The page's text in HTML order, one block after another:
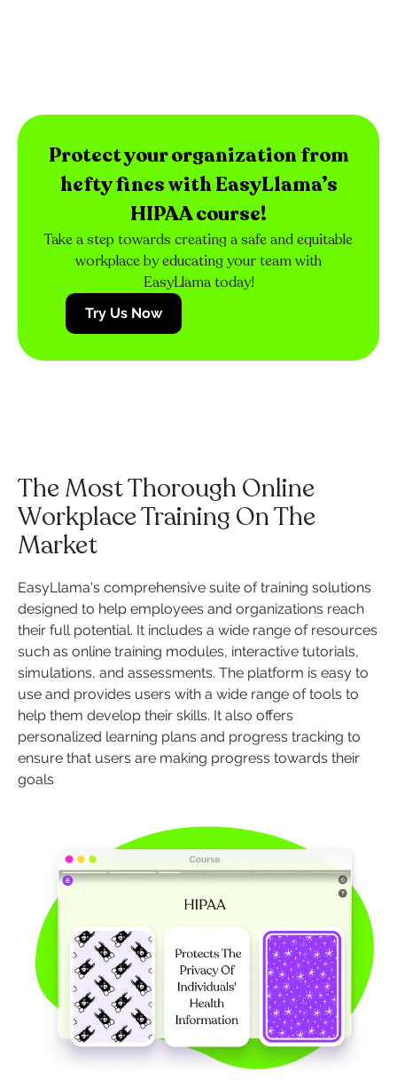
Protect your organization from
hefty fines with EasyLlama’s
HIPAA course!
Take a step towards creating a safe and equitable
workplace by educating your team with
EasyLlama today!
Try Us Now
The Most Thorough Online
Workplace Training On The
Market
EasyLlama's comprehensive suite of training solutions
designed to help employees and organizations reach
their full potential. It includes a wide range of resources
such as online training modules, interactive tutorials,
simulations, and assessments. The platform is easy to
use and provides users with a wide range of tools to
help them develop their skills. It also offers
personalized learning plans and progress tracking to
ensure that users are making progress towards their
goals